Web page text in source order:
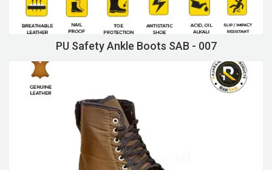
PU Safety Ankle Boots SAB - 007